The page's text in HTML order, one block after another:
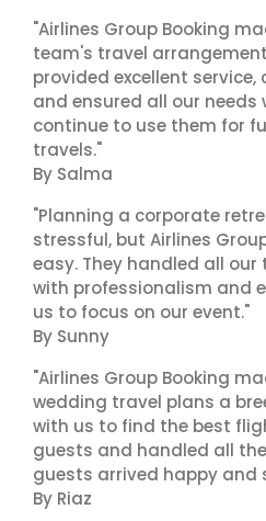
"Airlines Group Booking
team's travel
provided excellent
and ensured all our needs
continue to use them for
travels."
By Salma
"Planning a corporate
stressful, but Airlines
easy. They handled all
with professionalism and
us to focus on our event."
By Sunny
"Airlines Group Booking
wedding travel plans a
with us to find the best
guests and handled all
guests arrived happy and
By Riaz